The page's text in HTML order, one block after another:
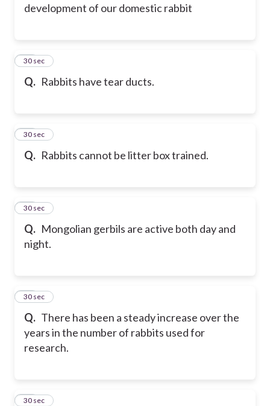
development of our domestic rabbit
Q. Rabbits have tear ducts.
23
30 sec
Q. Rabbits cannot be litter box trained.
24
30 sec
Q. Mongolian gerbils are active both day and
night.
25
30 sec
Q. There has been a steady increase over the
years in the number of rabbits used for
research.
26
30 sec
27
30 sec